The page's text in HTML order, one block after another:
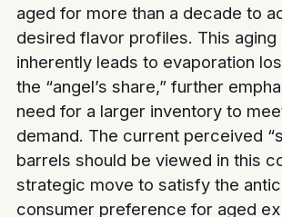
aged for more than a decade to
desired flavor profiles. This
inherently leads to evaporation
the “angel’s share,” further
need for a larger inventory to
demand. The current perceived
barrels should be viewed in this
strategic move to satisfy the
consumer preference for aged